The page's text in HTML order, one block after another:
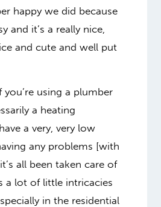
happy we did because
and it’s a really nice,
and cute and well put
you’re using a plumber
a heating
a very, very low
any problems [with
all been taken care of
a lot of little intricacies
in the residential